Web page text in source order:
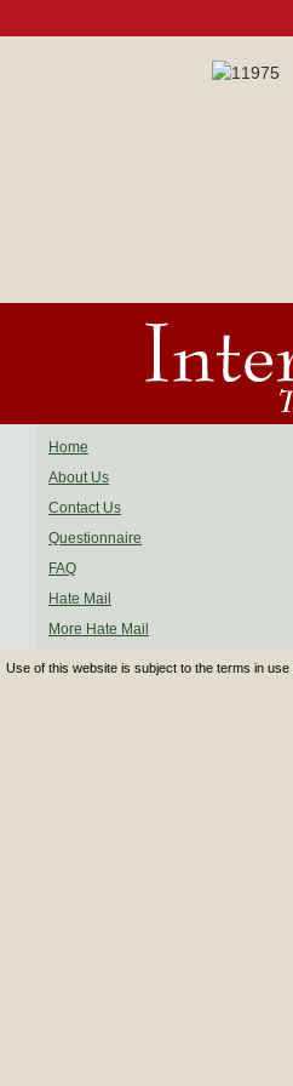
Home
About Us
Contact Us
Questionnaire
FAQ
Hate Mail
More Hate Mail
Use of this website is subject to the terms in use